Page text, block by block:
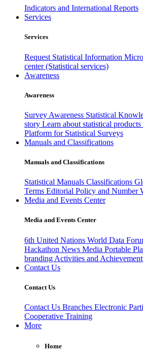
Indicators and International Reports
Services
Services
Request Statistical Information
center (Statistical services)
Awareness
Awareness
Survey Awareness Statistical
story Learn about statistical products
Platform for Statistical Surveys
Manuals and Classifications
Manuals and Classifications
Statistical Manuals Classifications
Terms Editorial Policy and Number
Media and Events Center
Media and Events Center
6th United Nations World Data
Hackathon News Media Portable
branding Activities and
Contact Us
Contact Us
Contact Us Branches Electronic
Cooperative Training
More
Home